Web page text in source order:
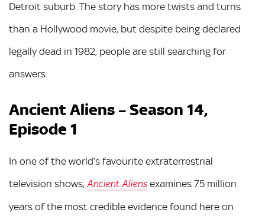
Detroit suburb. The story has more twists and turns
than a Hollywood movie, but despite being declared
legally dead in 1982, people are still searching for
answers.
Ancient Aliens – Season 14,
Episode 1
In one of the world’s favourite extraterrestrial
television shows, Ancient Aliens examines 75 million
years of the most credible evidence found here on